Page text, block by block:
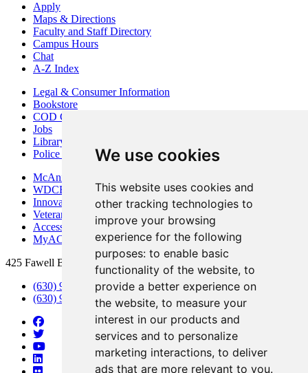
We use cookies
This website uses cookies and
other tracking technologies to
improve your browsing
experience for the following
purposes: to enable basic
functionality of the website, to
provide a better experience on
the website, to measure your
interest in our products and
services and to personalize
marketing interactions, to deliver
ads that are more relevant to you.
Apply
Maps & Directions
Faculty and Staff Directory
Campus Hours
Chat
A-Z Index
Legal & Consumer Information
Bookstore
COD Centers
Jobs
Library
Police Department
McAninch Arts Center
WDCB Public Radio
Innovation DuPage
Veterans Services
Access & Accommodations
MyACCESS
425 Fawell Blvd., Glen Ellyn, IL 60137
(630) 942-2800
(630) 942-3000 (Student Services)